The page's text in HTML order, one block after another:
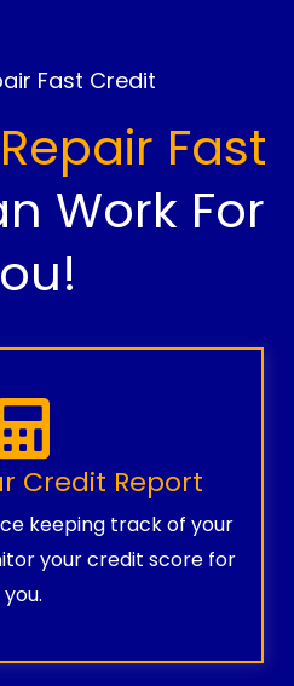
Fast Credit
Repair Fast
Work For
Credit Report
keeping track of your
your credit score for
you.